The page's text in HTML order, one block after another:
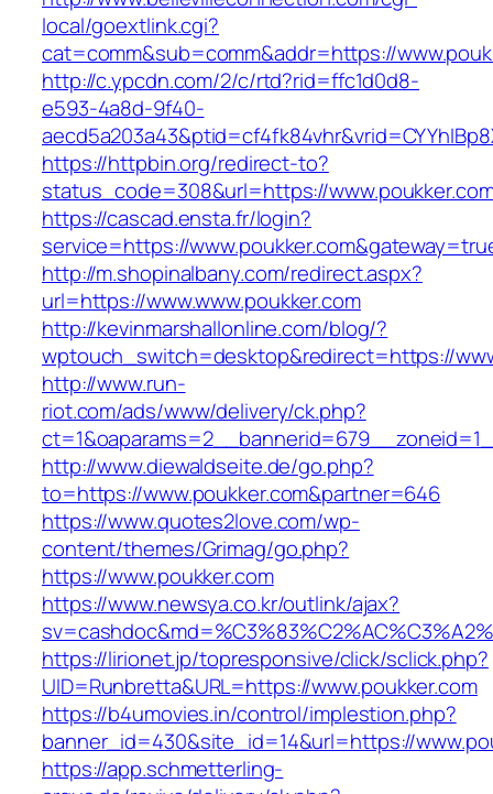
local/goextlink.cgi?
cat=comm&sub=comm&addr=https://
http://c.ypcdn.com/2/c/rtd?rid=ffc1d0d8-
e593-4a8d-9f40-
https://httpbin.org/redirect-to?
status_code=308&url=https://
https://cascad.ensta.fr/login?
service=https://
http://m.shopinalbany.com/redirect.aspx?
url=https://www.www.poukker.com
http://kevinmarshallonline.com/blog/?
wptouch_switch=desktop&redirect=https://
http://www.run-
riot.com/ads/www/delivery/ck.php?
http://www.diewaldseite.de/go.php?
to=https://www.poukker.com&partner=646
https://www.quotes2love.com/wp-
content/themes/Grimag/go.php?
https://www.poukker.com
https://www.newsya.co.kr/outlink/ajax?
https://lirionet.jp/topresponsive/click/sclick.php?
UID=Runbretta&URL=https://www.poukker.com
https://b4umovies.in/control/implestion.php?
banner_id=430&site_id=14&url=https://
https://app.schmetterling-